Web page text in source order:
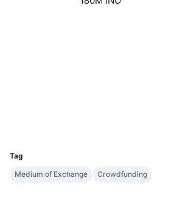
Tag
Medium of Exchange
Crowdfunding